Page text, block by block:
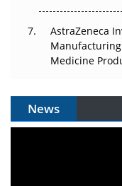
AstraZeneca
Medicine
News